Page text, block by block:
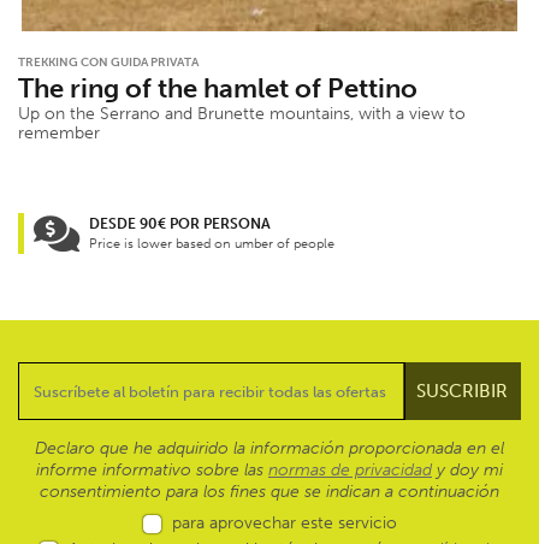
TREKKING CON GUIDA PRIVATA
The ring of the hamlet of Pettino
Up on the Serrano and Brunette mountains, with a view to
remember
DESDE 90€ POR PERSONA
Price is lower based on umber of people
Declaro que he adquirido la información proporcionada en el
informe informativo sobre las normas de privacidad y doy mi
consentimiento para los fines que se indican a continuación
para aprovechar este servicio